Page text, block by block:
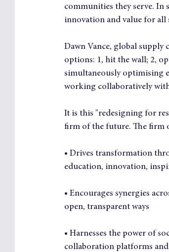
communities they serve.
innovation and value for all
Dawn Vance, global
options: 1, hit the wall; 2,
simultaneously optimising
working collaboratively
It is this "redesigning for
firm of the future. The firm
• Drives transformation
education, innovation,
• Encourages synergies
open, transparent ways
• Harnesses the power of
collaboration platforms